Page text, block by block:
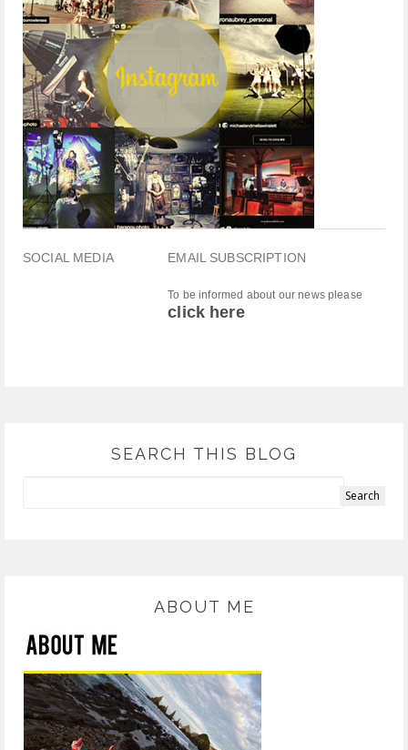
SOCIAL MEDIA EMAIL SUBSCRIPTION
To be informed about our news please
click here
SEARCH THIS BLOG
ABOUT ME